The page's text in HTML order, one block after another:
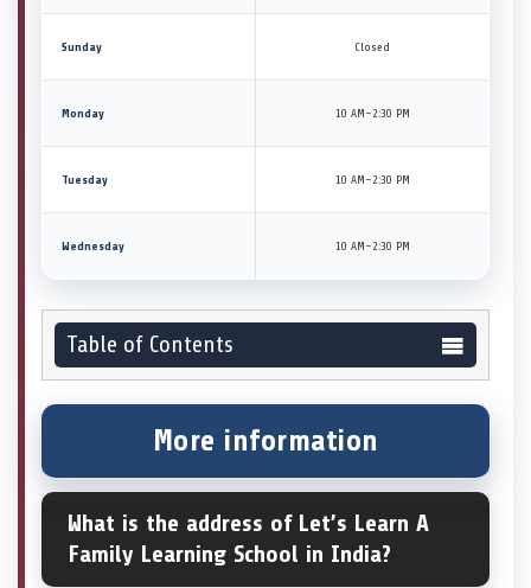
Sunday Closed
Monday 10 AM–2:30 PM
Tuesday 10 AM–2:30 PM
Wednesday 10 AM–2:30 PM
Table of Contents
More information
What is the address of Let’s Learn A
Family Learning School in India?